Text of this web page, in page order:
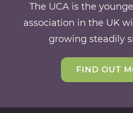
The UCA is the
association in the UK
growing steadily
FIND OUT